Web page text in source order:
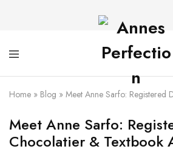
Home » Blog » Meet Anne Sarfo: Registered
Meet Anne Sarfo:
Chocolatier & Textbook